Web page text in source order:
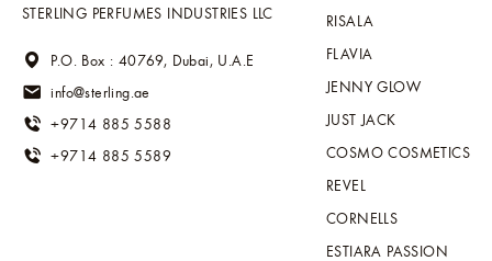
STERLING PERFUMES INDUSTRIES LLC
P.O. Box : 40769, Dubai, U.A.E
info@sterling.ae
+9714 885 5588
+9714 885 5589
RISALA
FLAVIA
JENNY GLOW
JUST JACK
COSMO COSMETICS
REVEL
CORNELLS
ESTIARA PASSION